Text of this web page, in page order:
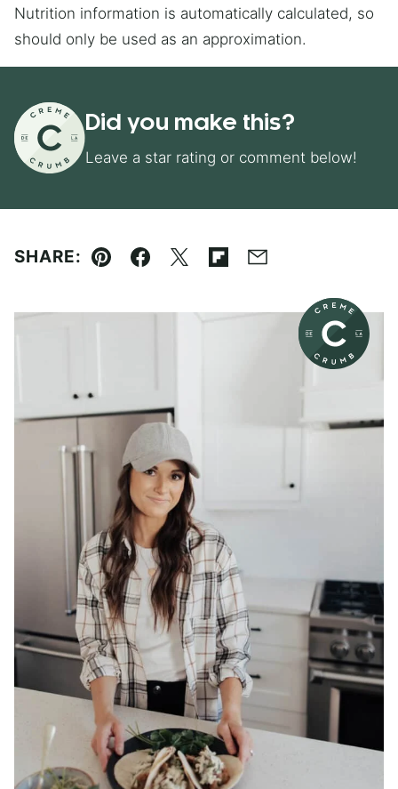
Nutrition information is automatically calculated, so
should only be used as an approximation.
Did you make this?
Leave a star rating or comment below!
SHARE:
Pin Facebook
TweetFlipboard
Email